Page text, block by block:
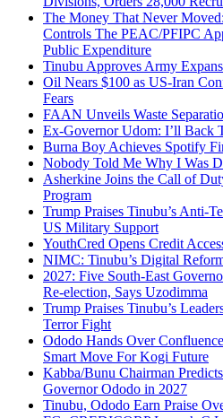
The Money That Never
Controls The PEAC/PFIPC
Public Expenditure
Tinubu Approves Army
Oil Nears $100 as US-Iran
Fears
FAAN Unveils Waste
Ex-Governor Udom: I’ll Back
Burna Boy Achieves Spotify
Nobody Told Me Why I Was
Asherkine Joins the Call of
Program
Trump Praises Tinubu’s Anti-
US Military Support
YouthCred Opens Credit
NIMC: Tinubu’s Digital
2027: Five South-East
Re-election, Says Uzodimma
Trump Praises Tinubu’s
Terror Fight
Ododo Hands Over
Smart Move For Kogi Future
Kabba/Bunu Chairman
Governor Ododo in 2027
Tinubu, Ododo Earn Praise